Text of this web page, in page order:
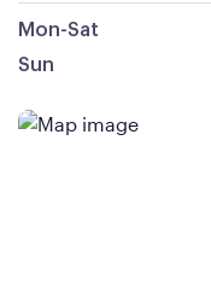
Mon-Sat
Sun